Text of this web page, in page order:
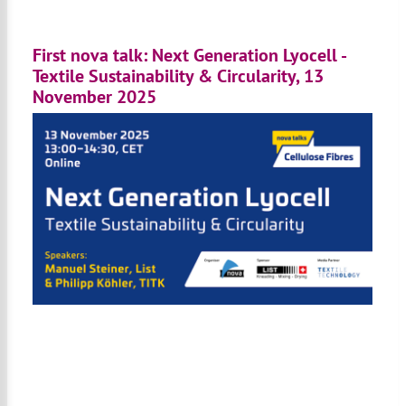
First nova talk: Next Generation Lyocell -
Textile Sustainability & Circularity, 13
November 2025